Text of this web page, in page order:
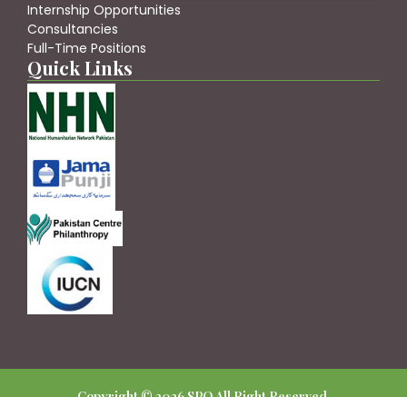
Internship Opportunities
Consultancies
Full-Time Positions
Quick Links